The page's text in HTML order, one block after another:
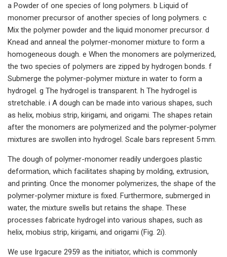
a Powder of one species of long polymers. b Liquid of
monomer precursor of another species of long polymers. c
Mix the polymer powder and the liquid monomer precursor. d
Knead and anneal the polymer-monomer mixture to form a
homogeneous dough. e When the monomers are polymerized,
the two species of polymers are zipped by hydrogen bonds. f
Submerge the polymer-polymer mixture in water to form a
hydrogel. g The hydrogel is transparent. h The hydrogel is
stretchable. i A dough can be made into various shapes, such
as helix, mobius strip, kirigami, and origami. The shapes retain
after the monomers are polymerized and the polymer-polymer
mixtures are swollen into hydrogel. Scale bars represent 5 mm.
The dough of polymer-monomer readily undergoes plastic
deformation, which facilitates shaping by molding, extrusion,
and printing. Once the monomer polymerizes, the shape of the
polymer-polymer mixture is fixed. Furthermore, submerged in
water, the mixture swells but retains the shape. These
processes fabricate hydrogel into various shapes, such as
helix, mobius strip, kirigami, and origami (Fig. 2i).
We use Irgacure 2959 as the initiator, which is commonly